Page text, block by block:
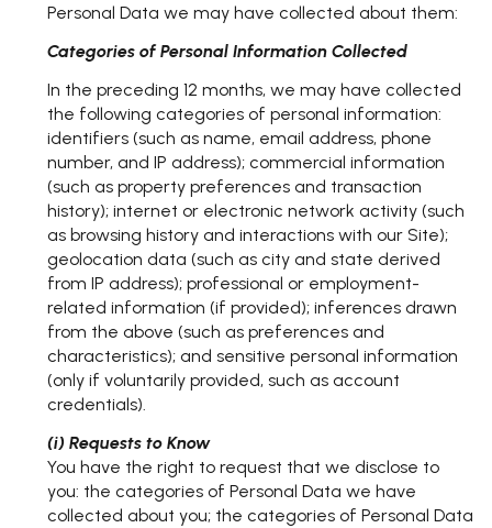
Personal Data we may have collected about them:
Categories of Personal Information Collected
In the preceding 12 months, we may have collected
the following categories of personal information:
identifiers (such as name, email address, phone
number, and IP address); commercial information
(such as property preferences and transaction
history); internet or electronic network activity (such
as browsing history and interactions with our Site);
geolocation data (such as city and state derived
from IP address); professional or employment-
related information (if provided); inferences drawn
from the above (such as preferences and
characteristics); and sensitive personal information
(only if voluntarily provided, such as account
credentials).
(i) Requests to Know
You have the right to request that we disclose to
you: the categories of Personal Data we have
collected about you; the categories of Personal Data